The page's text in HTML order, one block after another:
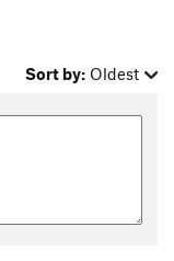
Sort by: Oldest